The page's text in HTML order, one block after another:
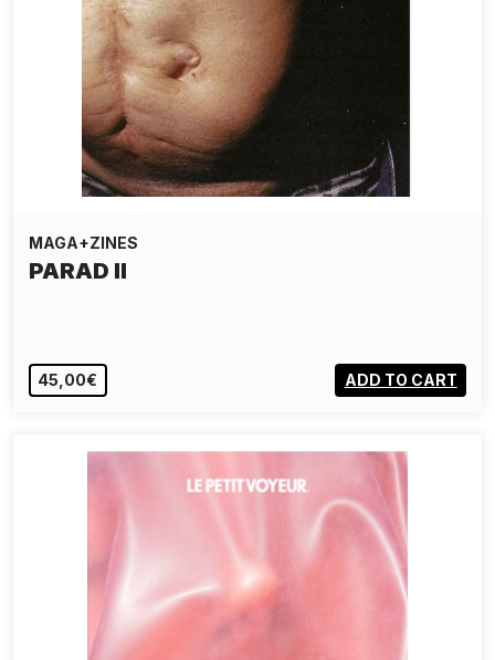
MAGA+ZINES
PARAD II
45,00€ ADD TO CART